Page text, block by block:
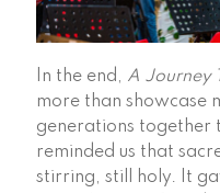
In the end, A Journey
more than showcase
generations together
reminded us that
stirring, still holy. It